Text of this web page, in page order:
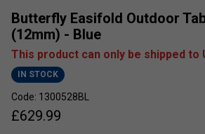
Butterfly Easifold Outdoor
(12mm) - Blue
This product can only be shipped to
IN STOCK
Code: 1300528BL
£629.99